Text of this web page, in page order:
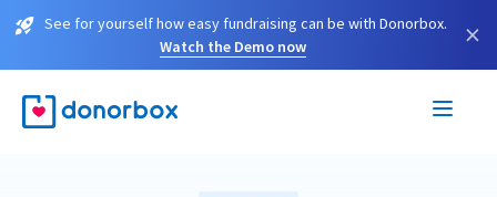
See for yourself how easy fundraising can be with Donorbox.
Watch the Demo now
×